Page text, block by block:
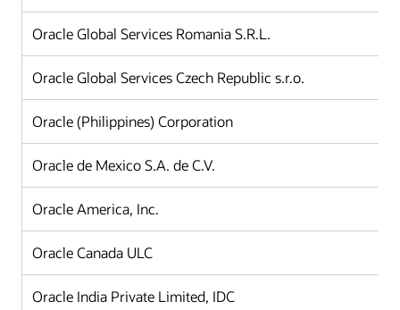
Oracle Global Services Romania S.R.L.
Oracle Global Services Czech Republic s.r.o.
Oracle (Philippines) Corporation
Oracle de Mexico S.A. de C.V.
Oracle America, Inc.
Oracle Canada ULC
Oracle India Private Limited, IDC